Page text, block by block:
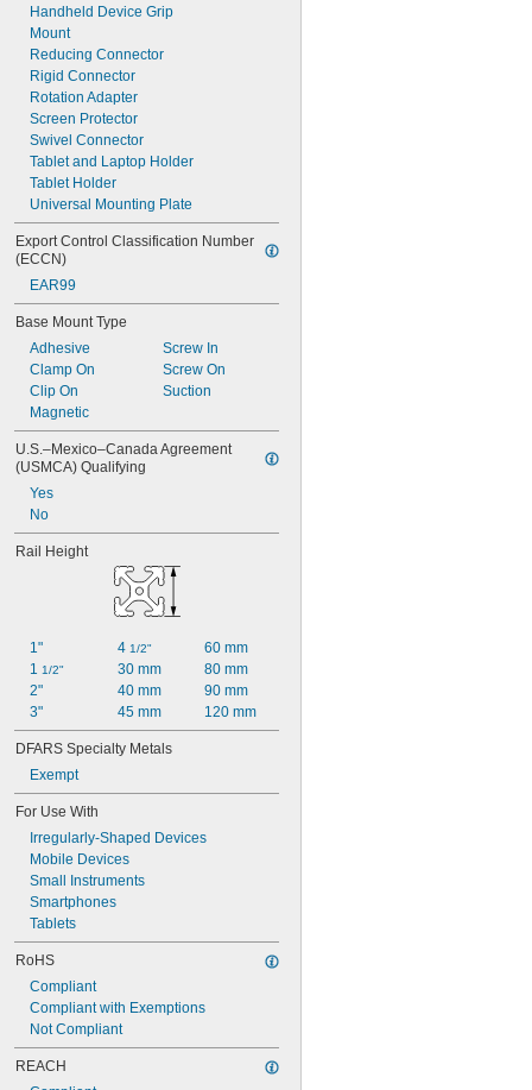
Handheld Device Grip
Mount
Reducing Connector
Rigid Connector
Rotation Adapter
Screen Protector
Swivel Connector
Tablet and Laptop Holder
Tablet Holder
Universal Mounting Plate
Export Control Classification Number
(ECCN)
EAR99
Base Mount Type
Adhesive
Clamp On
Clip On
Magnetic
Screw In
Screw On
Suction
U.S.–Mexico–Canada Agreement
(USMCA) Qualifying
Yes
No
Rail Height
1"
1 1/2"
2"
3"
4 1/2"
30 mm
40 mm
45 mm
60 mm
80 mm
90 mm
120 mm
DFARS Specialty Metals
Exempt
For Use With
Irregularly-Shaped Devices
Mobile Devices
Small Instruments
Smartphones
Tablets
RoHS
Compliant
Compliant with Exemptions
Not Compliant
REACH